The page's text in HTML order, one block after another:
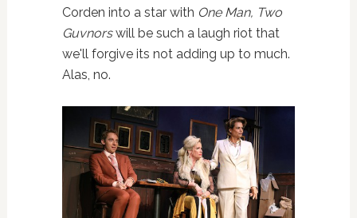
Corden into a star with One Man, Two
Guvnorswill be such a laugh riot that
we'll forgive its not adding up to much.
Alas, no.